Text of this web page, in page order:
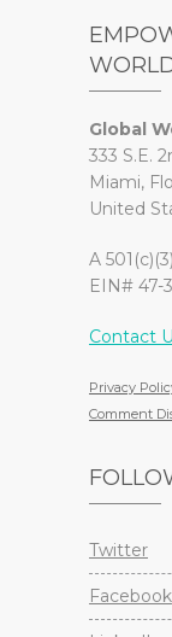
Global
333 S.E.
Miami,
United
A
EIN# 47-
Contact
Privacy
Comment
Twitter
Facebook